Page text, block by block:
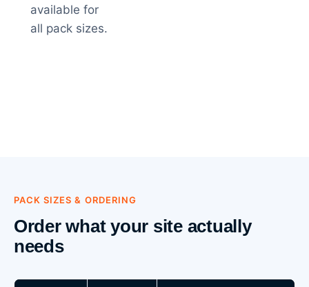
available for
all pack sizes.
PACK SIZES & ORDERING
Order what your site actually
needs